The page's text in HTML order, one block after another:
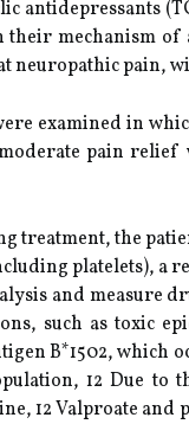
antidepressants
mechanism of
neuropathic pain,
examined in
pain relief
treatment, the
platelets), a
and measure
such as toxic
B*1502, which
12 Due to
12 Valproate and